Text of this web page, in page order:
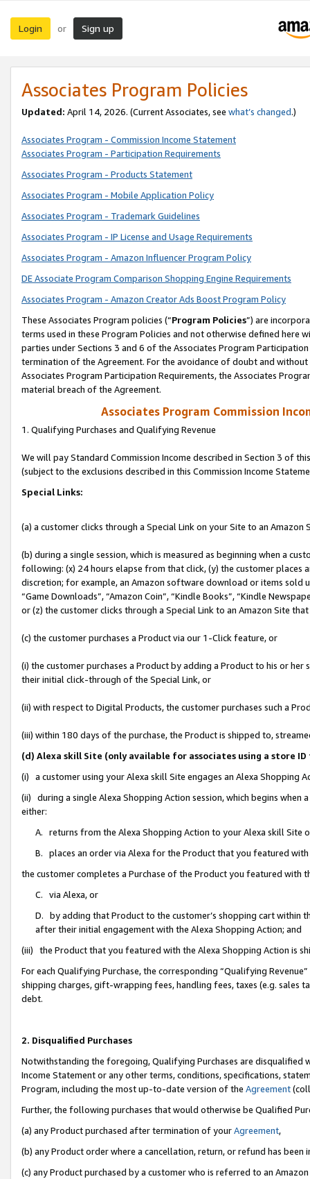
Login or Sign up
Associates Program Policies
Updated: April 14, 2026. (Current Associates, see what’s changed.)
Associates Program - Commission Income Statement
Associates Program - Participation Requirements
Associates Program - Products Statement
Associates Program - Mobile Application Policy
Associates Program - Trademark Guidelines
Associates Program - IP License and Usage Requirements
Associates Program - Amazon Influencer Program Policy
DE Associate Program Comparison Shopping Engine Requirements
Associates Program - Amazon Creator Ads Boost Program Policy
These Associates Program policies (“Program Policies”) are
terms used in these Program Policies and not otherwise defined
parties under Sections 3 and 6 of the Associates Program
termination of the Agreement. For the avoidance of doubt and
Associates Program Participation Requirements, the Associates
material breach of the Agreement.
Associates Program Commission
1. Qualifying Purchases and Qualifying Revenue
We will pay Standard Commission Income described in Section 3 of
(subject to the exclusions described in this Commission Income
Special Links:
(a) a customer clicks through a Special Link on your Site to an Amazon
(b) during a single session, which is measured as beginning when a
following: (x) 24 hours elapse from that click, (y) the customer
discretion; for example, an Amazon software download or items sold
“Game Downloads”, “Amazon Coin”, “Kindle Books”, “Kindle
or (z) the customer clicks through a Special Link to an Amazon Site
(c) the customer purchases a Product via our 1-Click feature, or
(i) the customer purchases a Product by adding a Product to his or
their initial click-through of the Special Link, or
(ii) with respect to Digital Products, the customer purchases such a
(iii) within 180 days of the purchase, the Product is shipped to,
(d) Alexa skill Site (only available for associates using a store
(i) a customer using your Alexa skill Site engages an Alexa Shopping
(ii) during a single Alexa Shopping Action session, which begins when
either:
A. returns from the Alexa Shopping Action to your Alexa skill Site
B. places an order via Alexa for the Product that you featured with
the customer completes a Purchase of the Product you featured with
C. via Alexa, or
D. by adding that Product to the customer’s shopping cart within
after their initial engagement with the Alexa Shopping Action; and
(iii) the Product that you featured with the Alexa Shopping Action is
For each Qualifying Purchase, the corresponding “Qualifying
shipping charges, gift-wrapping fees, handling fees, taxes (e.g. sales
debt.
2. Disqualified Purchases
Notwithstanding the foregoing, Qualifying Purchases are disqualified
Income Statement or any other terms, conditions, specifications,
Program, including the most up-to-date version of the Agreement
Further, the following purchases that would otherwise be Qualified
(a) any Product purchased after termination of yourAgreement,
(b) any Product order where a cancellation, return, or refund has been
(c) any Product purchased by a customer who is referred to an